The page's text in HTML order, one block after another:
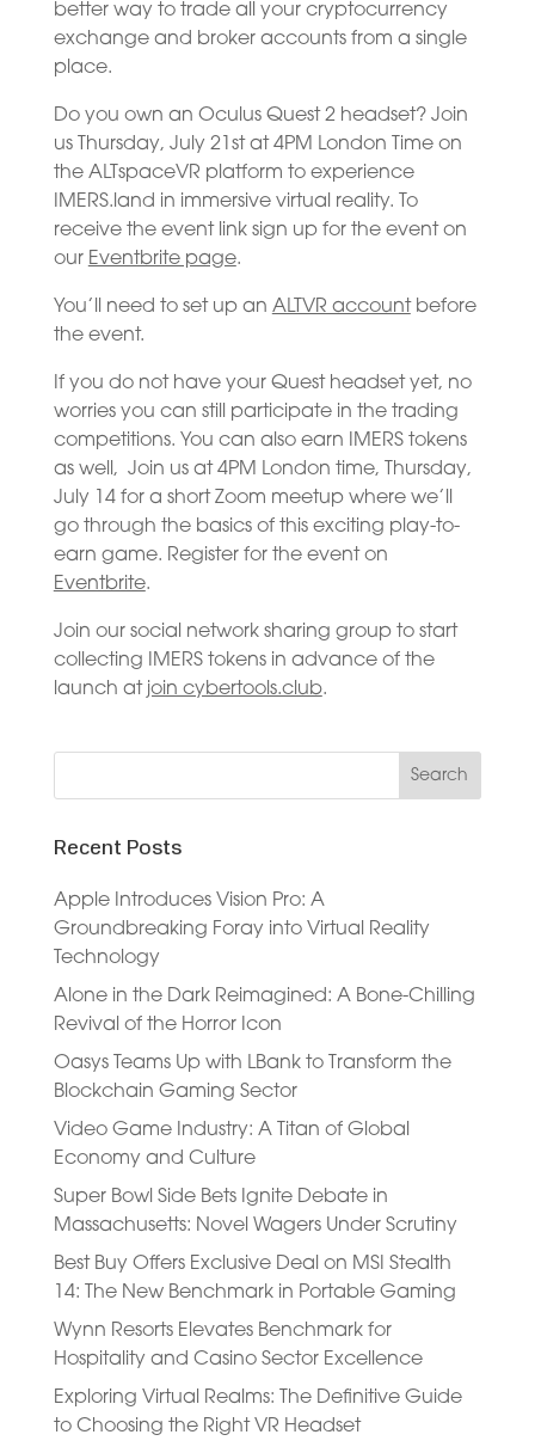
better way to trade all your cryptocurrency
exchange and broker accounts from a single
place.
Do you own an Oculus Quest 2 headset? Join
us Thursday, July 21st at 4PM London Time on
the ALTspaceVR platform to experience
IMERS.land in immersive virtual reality. To
receive the event link sign up for the event on
our Eventbrite page.
You’ll need to set up an ALTVR accountbefore
the event.
If you do not have your Quest headset yet, no
worries you can still participate in the trading
competitions. You can also earn IMERS tokens
as well, Join us at 4PM London time, Thursday,
July 14 for a short Zoom meetup where we’ll
go through the basics of this exciting play-to-
earn game. Register for the event on
Eventbrite.
Join our social network sharing group to start
collecting IMERS tokens in advance of the
launch at join cybertools.club.
Recent Posts
Apple Introduces Vision Pro: A
Groundbreaking Foray into Virtual Reality
Technology
Alone in the Dark Reimagined: A Bone-Chilling
Revival of the Horror Icon
Oasys Teams Up with LBank to Transform the
Blockchain Gaming Sector
Video Game Industry: A Titan of Global
Economy and Culture
Super Bowl Side Bets Ignite Debate in
Massachusetts: Novel Wagers Under Scrutiny
Best Buy Offers Exclusive Deal on MSI Stealth
14: The New Benchmark in Portable Gaming
Wynn Resorts Elevates Benchmark for
Hospitality and Casino Sector Excellence
Exploring Virtual Realms: The Definitive Guide
to Choosing the Right VR Headset